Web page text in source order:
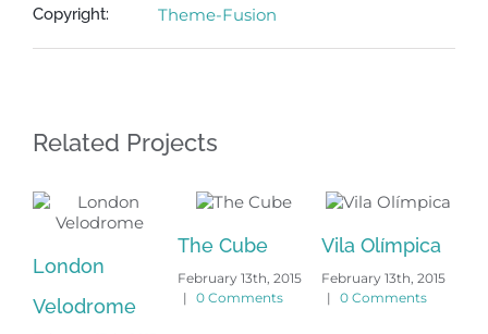
Copyright: Theme-Fusion
Related Projects
London
Velodrome
The Cube
February 13th, 2015
| 0 Comments
Vila Olímpica
February 13th, 2015
|
0 Comments